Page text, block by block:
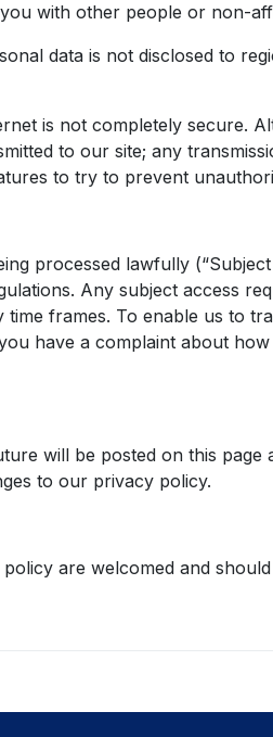
with other people or non-
data is not disclosed to
is not completely secure.
to our site; any
to try to prevent
processed lawfully
Any subject access
frames. To enable us to
have a complaint about
will be posted on this
to our privacy policy.
are welcomed and